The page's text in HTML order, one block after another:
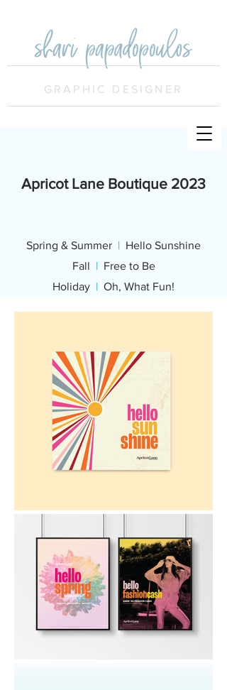
GRAPHIC DESIGNER
Apricot Lane Boutique 2023
Spring & Summer | Hello Sunshine
Fall |Free to Be
Holiday | Oh, What Fun!